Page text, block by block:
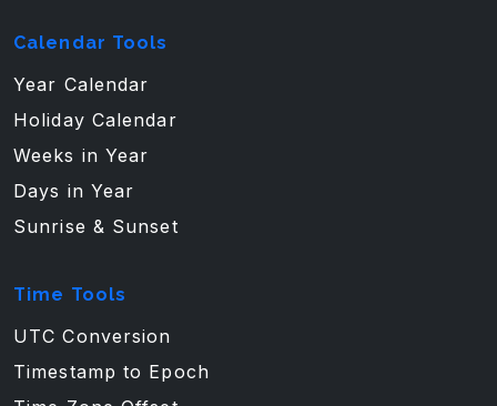
Calendar Tools
Year Calendar
Holiday Calendar
Weeks in Year
Days in Year
Sunrise & Sunset
Time Tools
UTC Conversion
Timestamp to Epoch